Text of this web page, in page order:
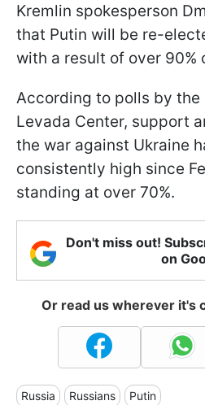
Kremlin spokesperson
that Putin will be re-
with a result of over 90%
According to polls by the
Levada Center, support
the war against Ukraine
consistently high since
standing at over 70%.
Don't miss out!
on
Or read us wherever it's
Russia Russians Putin